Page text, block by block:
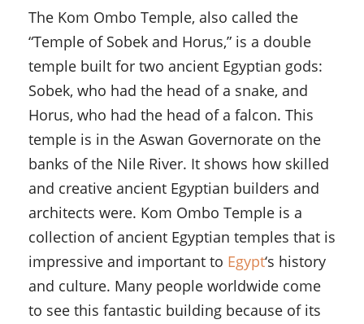
The Kom Ombo Temple, also called the
“Temple of Sobek and Horus,” is a double
temple built for two ancient Egyptian gods:
Sobek, who had the head of a snake, and
Horus, who had the head of a falcon. This
temple is in the Aswan Governorate on the
banks of the Nile River. It shows how skilled
and creative ancient Egyptian builders and
architects were. Kom Ombo Temple is a
collection of ancient Egyptian temples that is
impressive and important to Egypt‘s history
and culture. Many people worldwide come
to see this fantastic building because of its